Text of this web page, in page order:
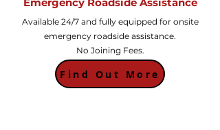
Available 24/7 and fully equipped for onsite
emergency roadside assistance.
No Joining Fees.
Find Out More